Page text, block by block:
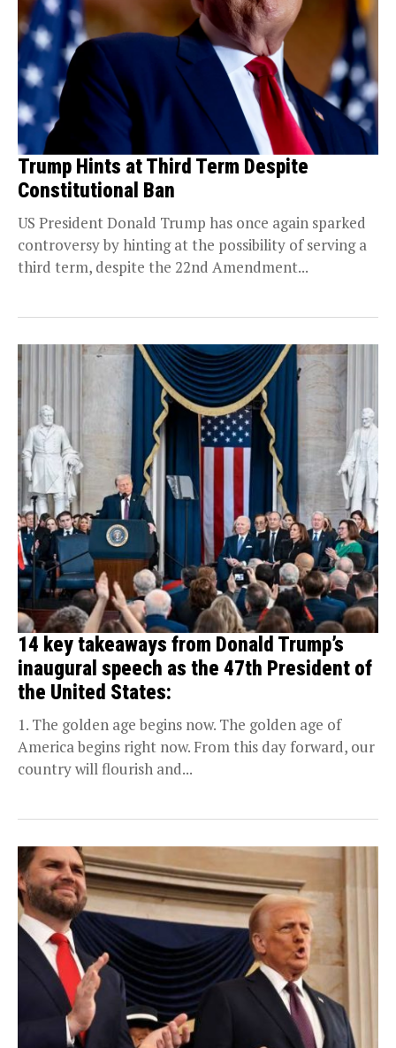
Trump Hints at Third Term Despite
Constitutional Ban
US President Donald Trump has once again sparked
controversy by hinting at the possibility of serving a
third term, despite the 22nd Amendment...
14 key takeaways from Donald Trump’s
inaugural speech as the 47th President of
the United States:
1. The golden age begins now. The golden age of
America begins right now. From this day forward, our
country will flourish and...